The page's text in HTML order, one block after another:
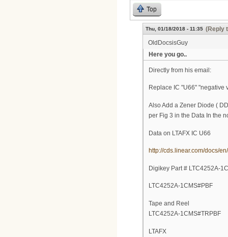
Top
Thu, 01/18/2018 - 11:35 (Reply
OldDocsisGuy
Here you go..
Directly from his email:
Replace IC "U66" "negative
Also Add a Zener Diode (
per Fig 3 in the Data In the
Data on LTAFX IC U66
http://cds.linear.com/docs/
Digikey Part # LTC4252A-
LTC4252A-1CMS#PBF
Tape and Reel
LTC4252A-1CMS#TRPBF
LTAFX